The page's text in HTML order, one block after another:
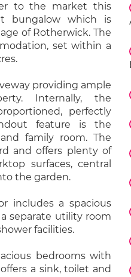
to the market this
bungalow which is
of Rotherwick. The
set within a
providing ample
Internally, the
perfectly
feature is the
family room. The
and offers plenty of
surfaces, central
the garden.
includes a spacious
separate utility room
facilities.
bedrooms with
a sink, toilet and